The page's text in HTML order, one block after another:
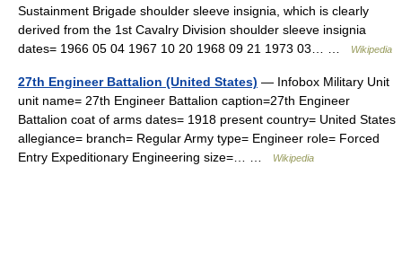
Sustainment Brigade shoulder sleeve insignia, which is clearly
derived from the 1st Cavalry Division shoulder sleeve insignia
dates= 1966 05 04 1967 10 20 1968 09 21 1973 03… …
Wikipedia
27th Engineer Battalion (United States) — Infobox Military Unit
unit name= 27th Engineer Battalion caption=27th Engineer
Battalion coat of arms dates= 1918 present country= United States
allegiance= branch= Regular Army type= Engineer role= Forced
Entry Expeditionary Engineering size=… …
Wikipedia